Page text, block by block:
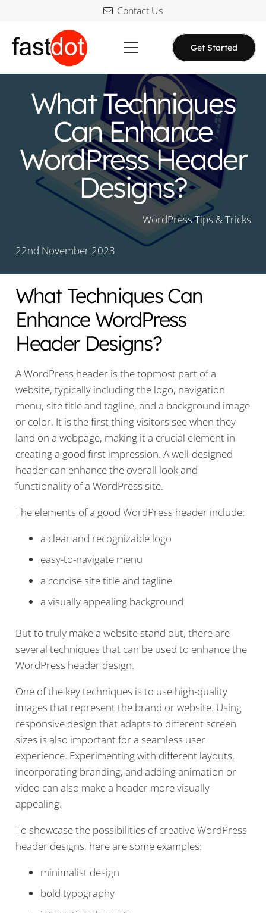
Contact Us
Get Started
What Techniques
Can Enhance
WordPress Header
Designs?
WordPress Tips & Tricks
22nd November 2023
What Techniques Can
Enhance WordPress
Header Designs?
A WordPress header is the topmost part of a
website, typically including the logo, navigation
menu, site title and tagline, and a background image
or color. It is the first thing visitors see when they
land on a webpage, making it a crucial element in
creating a good first impression. A well-designed
header can enhance the overall look and
functionality of a WordPress site.
The elements of a good WordPress header include:
a clear and recognizable logo
easy-to-navigate menu
a concise site title and tagline
a visually appealing background
But to truly make a website stand out, there are
several techniques that can be used to enhance the
WordPress header design.
One of the key techniques is to use high-quality
images that represent the brand or website. Using
responsive design that adapts to different screen
sizes is also important for a seamless user
experience. Experimenting with different layouts,
incorporating branding, and adding animation or
video can also make a header more visually
appealing.
To showcase the possibilities of creative WordPress
header designs, here are some examples:
minimalist design
bold typography